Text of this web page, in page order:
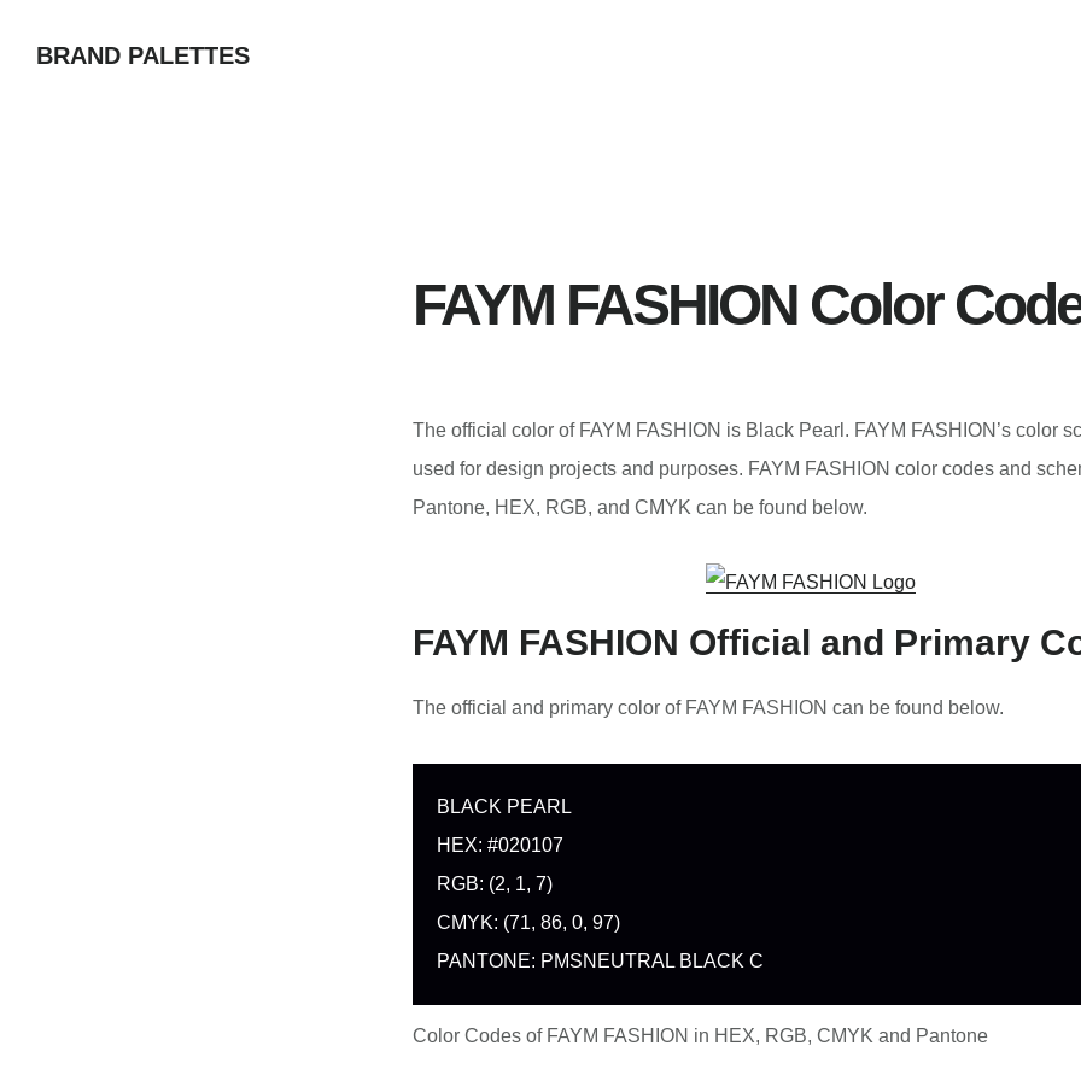
BRAND PALETTES
FAYM FASHION Color
The official color of FAYM FASHION is Black Pearl. FAYM FASHION’s color
used for design projects and purposes. FAYM FASHION color codes and
Pantone, HEX, RGB, and CMYK can be found below.
FAYM FASHION Official and Primary
The official and primary color of FAYM FASHION can be found below.
BLACK PEARL
HEX: #020107
RGB: (2, 1, 7)
CMYK: (71, 86, 0, 97)
PANTONE: PMSNEUTRAL BLACK C
Color Codes of FAYM FASHION in HEX, RGB, CMYK and Pantone